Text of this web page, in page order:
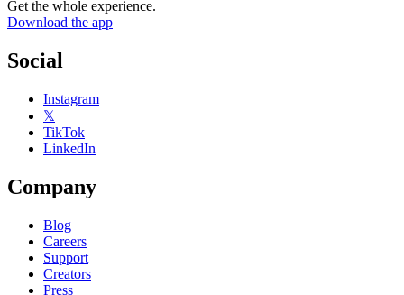
Get the whole experience.
Download the app
Social
Instagram
𝕏
TikTok
LinkedIn
Company
Blog
Careers
Support
Creators
Press